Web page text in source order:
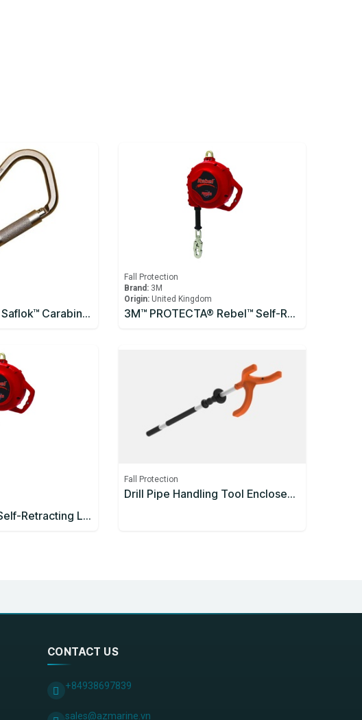
3M™ DBI-SALA® Saflok™ Carabiner 2000300
Fall Protection
Brand: 3M
Origin: United Kingdom
3M™ PROTECTA® Rebel™ Self-Retracting Lifeline - Cable 10m
3M™ Protecta® Self-Retracting Lifeline 3590626, Thermoplastic Housing, Stainless Steel Cable, 10 m
Fall Protection
Drill Pipe Handling Tool Enclosed Handle 1200mm
CONTACT US
+84938697839
sales@azmarine.vn